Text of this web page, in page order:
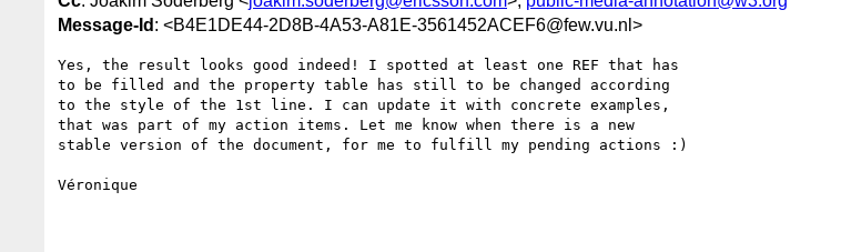
Message-Id : <B4E1DE44-2D8B-4A53-A81E-3561452ACEF6@few.vu.nl>
Yes, the result looks good indeed! I spotted at least one REF that has
to be filled and the property table has still to be changed according
to the style of the 1st line. I can update it with concrete examples,
that was part of my action items. Let me know when there is a new
stable version of the document, for me to fulfill my pending actions :)
Véronique